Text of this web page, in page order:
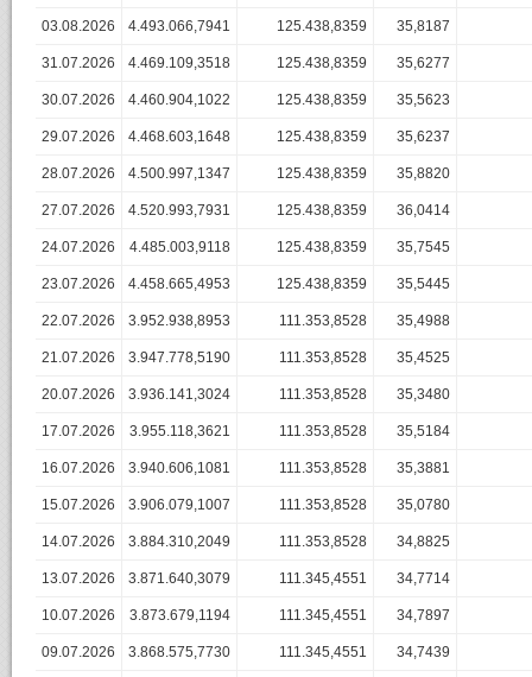
03.08.2026 4.493.066,7941 125.438,8359 35,8187
31.07.2026 4.469.109,3518 125.438,8359 35,6277
30.07.2026 4.460.904,1022 125.438,8359 35,5623
29.07.2026 4.468.603,1648 125.438,8359 35,6237
28.07.2026 4.500.997,1347 125.438,8359 35,8820
27.07.2026 4.520.993,7931 125.438,8359 36,0414
24.07.2026 4.485.003,9118 125.438,8359 35,7545
23.07.2026 4.458.665,4953 125.438,8359 35,5445
22.07.2026 3.952.938,8953 111.353,8528 35,4988
21.07.2026 3.947.778,5190 111.353,8528 35,4525
20.07.2026 3.936.141,3024 111.353,8528 35,3480
17.07.2026 3.955.118,3621 111.353,8528 35,5184
16.07.2026 3.940.606,1081 111.353,8528 35,3881
15.07.2026 3.906.079,1007 111.353,8528 35,0780
14.07.2026 3.884.310,2049 111.353,8528 34,8825
13.07.2026 3.871.640,3079 111.345,4551 34,7714
10.07.2026 3.873.679,1194 111.345,4551 34,7897
09.07.2026 3.868.575,7730 111.345,4551 34,7439